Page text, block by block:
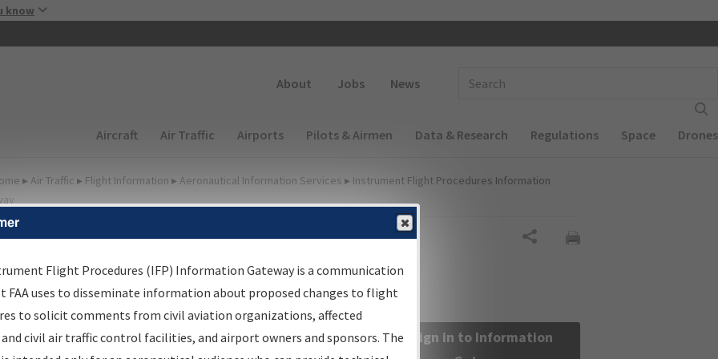
know
About Jobs News
Main navigation (Desktop)
Aircraft Air Traffic Airports Pilots & Airmen Data & Research Regulations Space Drones
▸ Air Traffic ▸ Flight Information ▸ Aeronautical Information Services ▸ Instrument Flight Procedures Information
Information Gateway
Results
Information Gateway is your centralized instrument flight
data portal, providing a single-source for:
Sign in to Information
Flight Procedures (IFP) Information Gateway is a communication
FAA uses to disseminate information about proposed changes to flight
to solicit comments from civil aviation organizations, affected
civil air traffic control facilities, and airport owners and sponsors. The